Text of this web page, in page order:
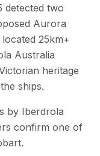
detected two
Aurora
25km+
Australia
heritage
ships.
by Iberdrola
confirm one of